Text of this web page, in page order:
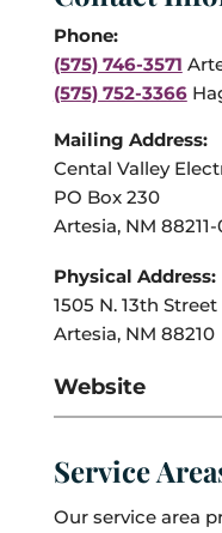
Phone:
(575) 746-3571
(575) 752-3366
Mailing Address:
Cental Valley
PO Box 230
Artesia, NM
Physical Address:
1505 N. 13th Street
Artesia, NM 88210
Website
Service
Our service area